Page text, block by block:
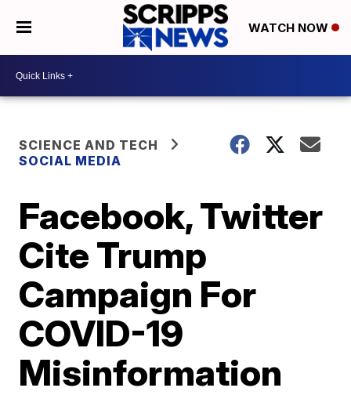
WATCH NOW
SCIENCE AND TECH
SOCIAL MEDIA
Facebook, Twitter
Cite Trump
Campaign For
COVID-19
Misinformation